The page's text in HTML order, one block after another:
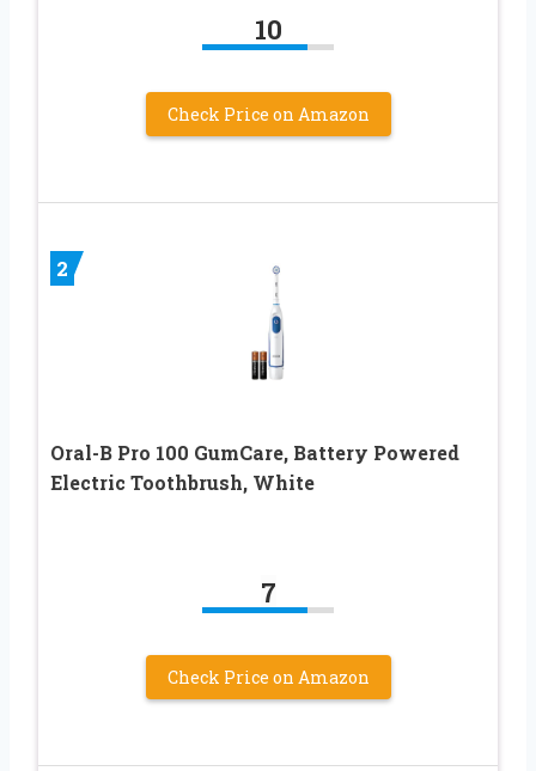
10
Check Price on Amazon
2
Oral-B Pro 100 GumCare, Battery Powered
Electric Toothbrush, White
7
Check Price on Amazon